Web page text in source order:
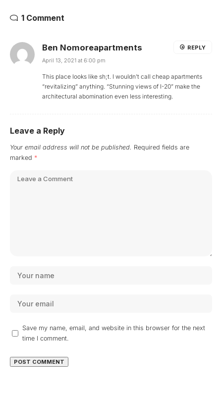
1 Comment
Ben Nomoreapartments
April 13, 2021 at 6:00 pm
This place looks like sh;t. I wouldn’t call cheap apartments
“revitalizing” anything. “Stunning views of I-20” make the
architectural abomination even less interesting.
REPLY
Leave a Reply
Your email address will not be published. Required fields are
marked *
Save my name, email, and website in this browser for the next
time I comment.